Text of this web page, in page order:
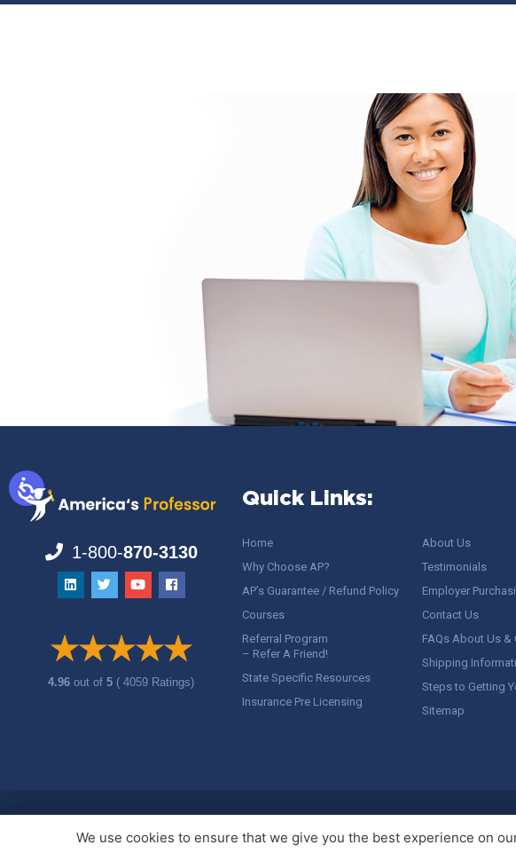
1-800-870-3130
4.96out of5 ( 4059 Ratings)
Quick Links:
Home
Why Choose AP?
AP’s Guarantee / Refund Policy
Courses
Referral Program
– Refer A Friend!
State Specific Resources
Insurance Pre Licensing
About Us
Testimonials
Employer
Contact Us
FAQs About Us &
Shipping
Steps to Getting
Sitemap
We use cookies to ensure that we give you the best experience on